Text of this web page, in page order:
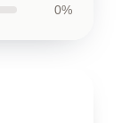
0%